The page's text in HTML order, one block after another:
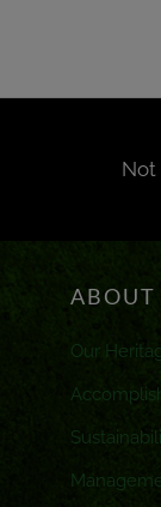
Not
ABOUT
Our